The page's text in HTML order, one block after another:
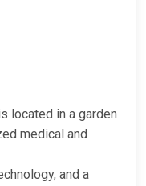
located in a garden
medical and
and a